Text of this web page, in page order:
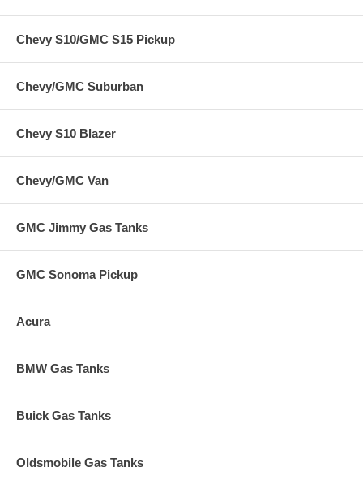
Chevy S10/GMC S15 Pickup
Chevy/GMC Suburban
Chevy S10 Blazer
Chevy/GMC Van
GMC Jimmy Gas Tanks
GMC Sonoma Pickup
Acura
BMW Gas Tanks
Buick Gas Tanks
Oldsmobile Gas Tanks